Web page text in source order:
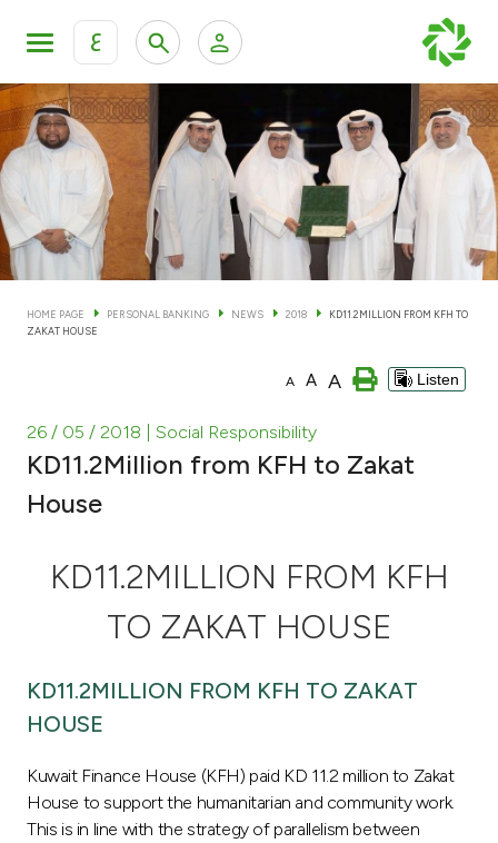
ع
KFH Online Personal Banking Services
KFH Online Corporate Banking Services
KFH Online Trade Service
Personal Banking Private Banking & Wealth
Accounts
Cards
Investment
Branch & ATM locator
HOME PAGE PERSONAL BANKING NEWS 2018
KD11.2MILLION FROM KFH TO
ZAKAT HOUSE
A A A Listen
26 / 05 / 2018 | Social Responsibility
KD11.2Million from KFH to Zakat
House
KD11.2MILLION FROM KFH
TO ZAKAT HOUSE
KD11.2MILLION FROM KFH TO ZAKAT
HOUSE
Kuwait Finance House (KFH) paid KD 11.2 million to Zakat
House to support the humanitarian and community work.
This is in line with the strategy of parallelism between